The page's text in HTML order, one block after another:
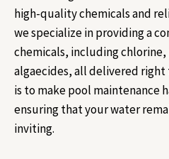
high-quality chemicals and
we specialize in providing a
chemicals, including chlorine,
algaecides, all delivered right
is to make pool maintenance
ensuring that your water
inviting.